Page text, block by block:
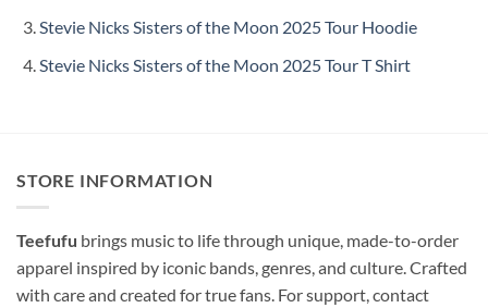
Stevie Nicks Sisters of the Moon 2025 Tour Hoodie
Stevie Nicks Sisters of the Moon 2025 Tour T Shirt
STORE INFORMATION
Teefufu brings music to life through unique, made-to-order
apparel inspired by iconic bands, genres, and culture. Crafted
with care and created for true fans. For support, contact